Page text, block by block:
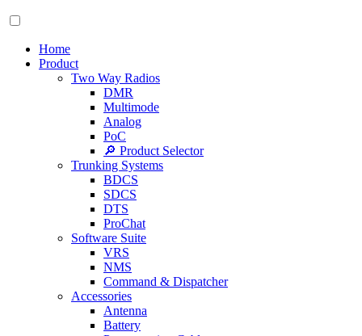
Home
Product
Two Way Radios
DMR
Multimode
Analog
PoC
🔎 Product Selector
Trunking Systems
BDCS
SDCS
DTS
ProChat
Software Suite
VRS
NMS
Command & Dispatcher
Accessories
Antenna
Battery